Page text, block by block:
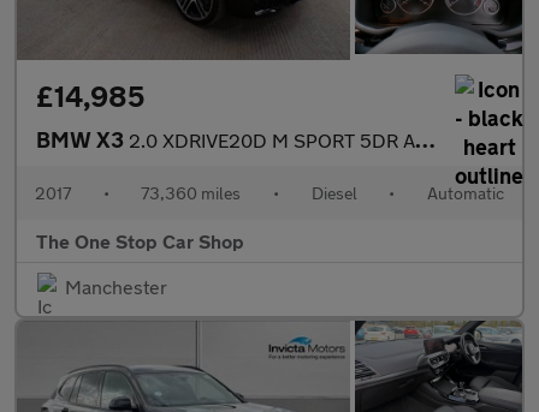
£14,985
BMW X3 2.0 XDRIVE20D M SPORT 5DR Automatic
2017 • 73,360 miles • Diesel • Automatic
The One Stop Car Shop
Manchester